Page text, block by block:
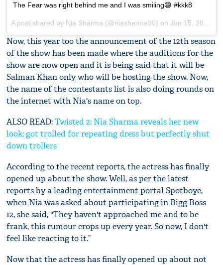
The Fear was right behind me and I was smiling😅 #kkk8
A post shared by Nia Sharma (@niasharma90) onJun 15, 2017 at 12:47pm PDT
Now, this year too the announcement of the 12th season
of the show has been made where the auditions for the
show are now open and it is being said that it will be
Salman Khan only who will be hosting the show. Now,
the name of the contestants list is also doing rounds on
the internet with Nia's name on top.
ALSO READ:Twisted 2: Nia Sharma reveals her new
look; got trolled for repeating dress but perfectly shut
down trollers
According to the recent reports, the actress has finally
opened up about the show. Well, as per the latest
reports by a leading entertainment portal Spotboye,
when Nia was asked about participating in Bigg Boss
12, she said, "They haven't approached me and to be
frank, this rumour crops up every year. So now, I don't
feel like reacting to it.”
Now that the actress has finally opened up about not